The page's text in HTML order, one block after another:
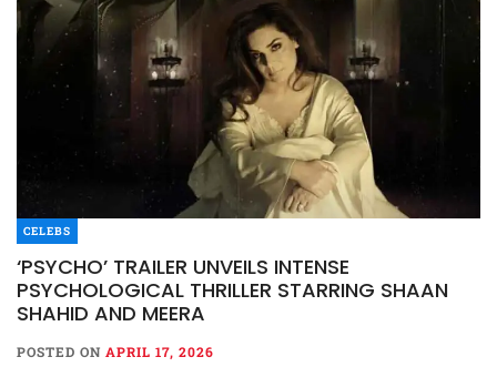
CELEBS
‘PSYCHO’ TRAILER UNVEILS INTENSE
PSYCHOLOGICAL THRILLER STARRING SHAAN
SHAHID AND MEERA
POSTED ON APRIL 17, 2026